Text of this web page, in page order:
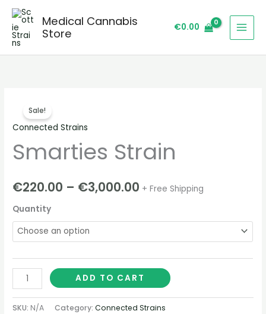
Skip
content
Medical Cannabis
Store
€0.00
Sale!
Connected Strains
Smarties Strain
€220.00 – €3,000.00
€220.00
€3,000.00
+ Free Shipping
Quantity
Strain
quantity
ADD TO CART
SKU: N/A Category:Connected Strains